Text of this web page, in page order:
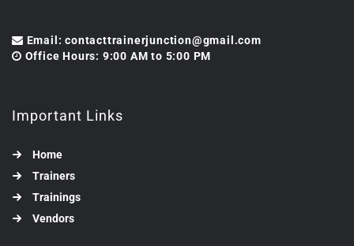
Email: contacttrainerjunction@gmail.com
Office Hours: 9:00 AM to 5:00 PM
Important Links
Home
Trainers
Trainings
Vendors